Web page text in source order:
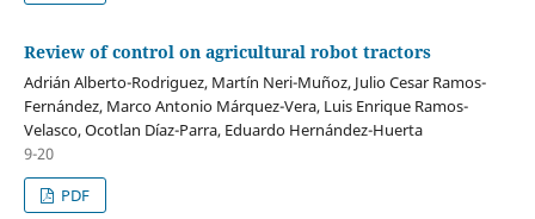
Review of control on agricultural robot tractors
Adrián Alberto-Rodriguez, Martín Neri-Muñoz, Julio Cesar Ramos-
Fernández, Marco Antonio Márquez-Vera, Luis Enrique Ramos-
Velasco, Ocotlan Díaz-Parra, Eduardo Hernández-Huerta
9-20
PDF